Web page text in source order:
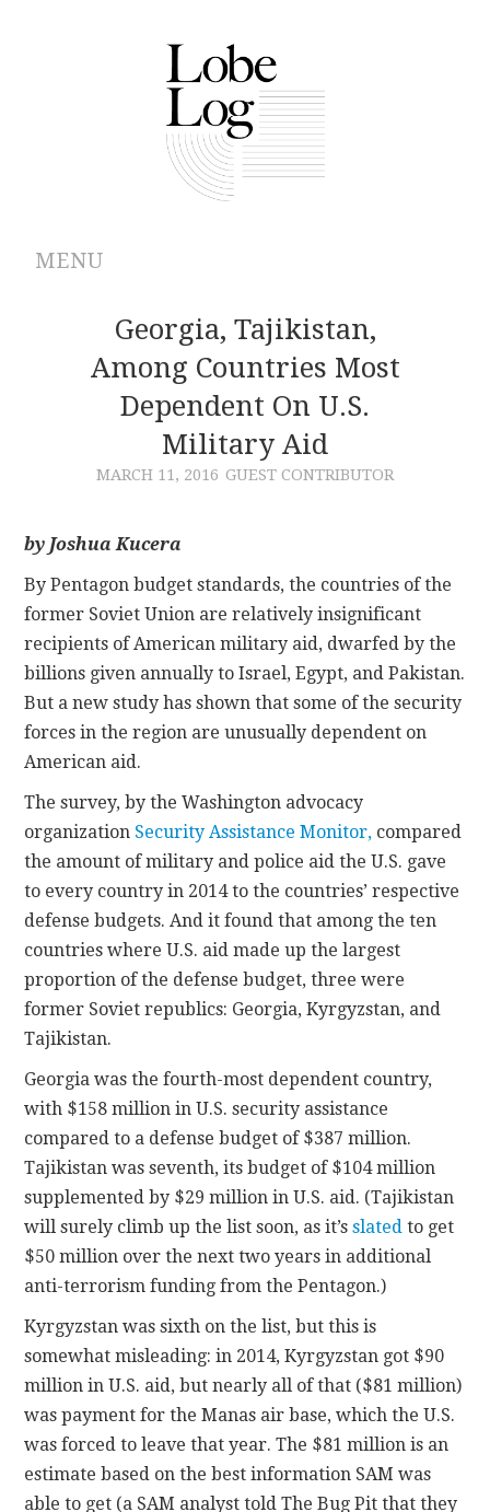
MENU
ABOUT
ARCHIVES
CONTRIBUTIONS
CONTACT
Georgia, Tajikistan,
Among Countries Most
Dependent On U.S.
Military Aid
MARCH 11, 2016 GUEST CONTRIBUTOR
by Joshua Kucera
By Pentagon budget standards, the countries of the
former Soviet Union are relatively insignificant
recipients of American military aid, dwarfed by the
billions given annually to Israel, Egypt, and Pakistan.
But a new study has shown that some of the security
forces in the region are unusually dependent on
American aid.
The survey, by the Washington advocacy
organization Security Assistance Monitor, compared
the amount of military and police aid the U.S. gave
to every country in 2014 to the countries’ respective
defense budgets. And it found that among the ten
countries where U.S. aid made up the largest
proportion of the defense budget, three were
former Soviet republics: Georgia, Kyrgyzstan, and
Tajikistan.
Georgia was the fourth-most dependent country,
with $158 million in U.S. security assistance
compared to a defense budget of $387 million.
Tajikistan was seventh, its budget of $104 million
supplemented by $29 million in U.S. aid. (Tajikistan
will surely climb up the list soon, as it’sslated to get
$50 million over the next two years in additional
anti-terrorism funding from the Pentagon.)
Kyrgyzstan was sixth on the list, but this is
somewhat misleading: in 2014, Kyrgyzstan got $90
million in U.S. aid, but nearly all of that ($81 million)
was payment for the Manas air base, which the U.S.
was forced to leave that year. The $81 million is an
estimate based on the best information SAM was
able to get (a SAM analyst told The Bug Pit that they